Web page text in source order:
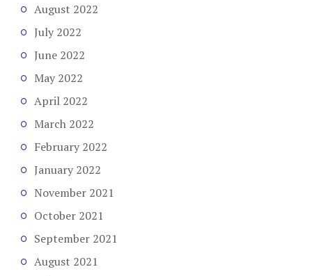
August 2022
July 2022
June 2022
May 2022
April 2022
March 2022
February 2022
January 2022
November 2021
October 2021
September 2021
August 2021